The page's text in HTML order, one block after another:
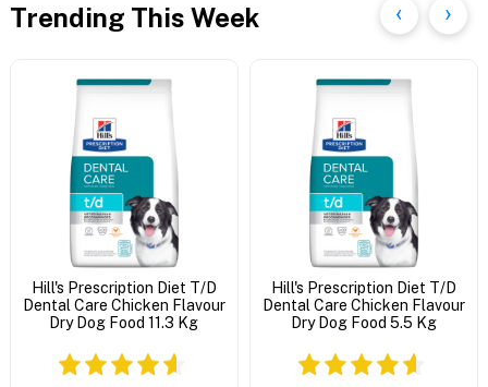
Trending This Week
Hill's Prescription Diet T/D
Dental Care Chicken Flavour
Dry Dog Food 11.3 Kg
Hill's Prescription Diet T/D
Dental Care Chicken Flavour
Dry Dog Food 5.5 Kg